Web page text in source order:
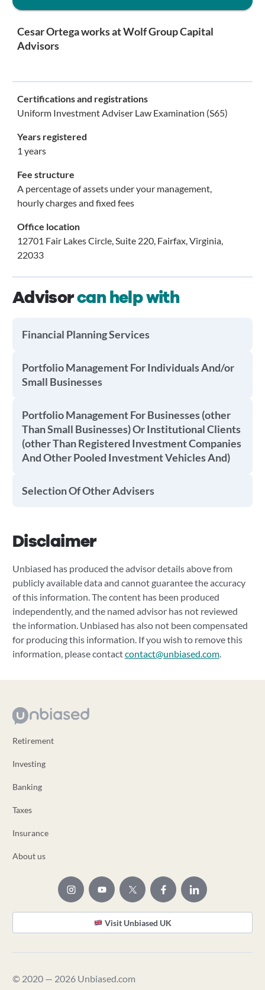
Cesar Ortega works at Wolf Group Capital
Advisors
Certifications and registrations
Uniform Investment Adviser Law Examination (S65)
Years registered
1 years
Fee structure
A percentage of assets under your management,
hourly charges and fixed fees
Office location
12701 Fair Lakes Circle, Suite 220, Fairfax, Virginia,
22033
Advisorcan help with
Financial Planning Services
Portfolio Management For Individuals And/or
Small Businesses
Portfolio Management For Businesses (other
Than Small Businesses) Or Institutional Clients
(other Than Registered Investment Companies
And Other Pooled Investment Vehicles And)
Selection Of Other Advisers
Disclaimer
Unbiased has produced the advisor details above from
publicly available data and cannot guarantee the accuracy
of this information. The content has been produced
independently, and the named advisor has not reviewed
the information. Unbiased has also not been compensated
for producing this information. If you wish to remove this
information, please contactcontact@unbiased.com.
Retirement
Investing
Banking
Taxes
Insurance
About us
Visit Unbiased UK
© 2020 — 2026 Unbiased.com